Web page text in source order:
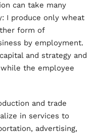
can take many
I produce only wheat
form of
by employment.
and strategy and
the employee
and trade
in services to
advertising,